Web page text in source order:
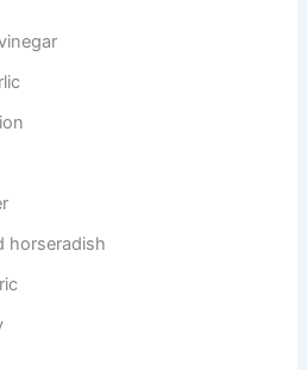
horseradish